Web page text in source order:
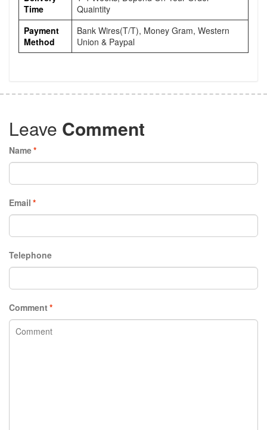
Time
Quaintity
Payment
Method
Bank Wires(T/T), Money Gram, Western
Union & Paypal
Leave Comment
*
Name
*
Email
Telephone
*
Comment